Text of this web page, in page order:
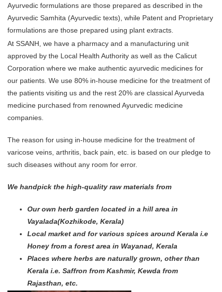
Ayurvedic formulations are those prepared as described in the
Ayurvedic Samhita (Ayurvedic texts), while Patent and Proprietary
formulations are those prepared using plant extracts.
At SSANH, we have a pharmacy and a manufacturing unit
approved by the Local Health Authority as well as the Calicut
Corporation where we make authentic ayurvedic medicines for
our patients. We use 80% in-house medicine for the treatment of
the patients visiting us and the rest 20% are classical Ayurveda
medicine purchased from renowned Ayurvedic medicine
companies.
The reason for using in-house medicine for the treatment of
varicose veins, arthritis, back pain, etc. is based on our pledge to
such diseases without any room for error.
We handpick the high-quality raw materials from
Our own herb garden located in a hill area in
Vayalada(Kozhikode, Kerala)
Local market and for various spices around Kerala i.e
Honey from a forest area in Wayanad, Kerala
Places where herbs are naturally grown, other than
Kerala i.e. Saffron from Kashmir, Kewda from
Rajasthan, etc.